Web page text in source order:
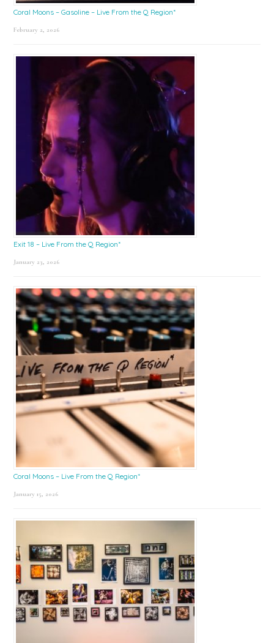
Coral Moons – Gasoline – Live From the Q Region*
February 2, 2026
Exit 18 – Live From the Q Region*
January 23, 2026
Coral Moons – Live From the Q Region*
January 15, 2026